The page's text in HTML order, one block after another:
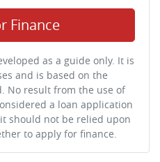
Finance
as a guide only. It is
and is based on the
No result from the use of
a loan application
should not be relied upon
to apply for finance.